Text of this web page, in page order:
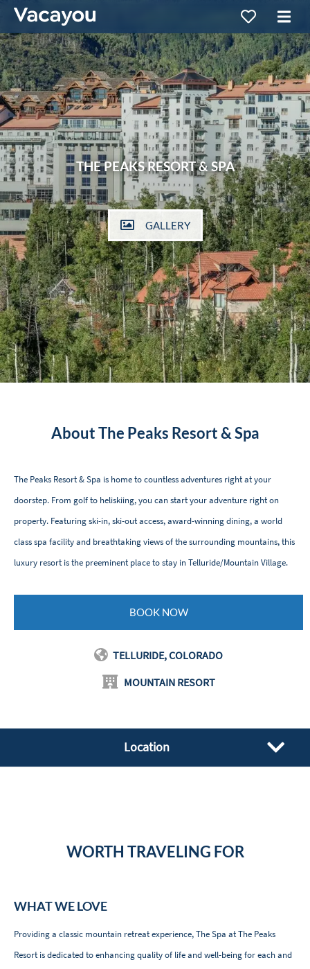
THE PEAKS RESORT & SPA
GALLERY
About The Peaks Resort & Spa
The Peaks Resort & Spa is home to countless adventures right at your
doorstep. From golf to heliskiing, you can start your adventure right on
property. Featuring ski-in, ski-out access, award-winning dining, a world
class spa facility and breathtaking views of the surrounding mountains, this
luxury resort is the preeminent place to stay in Telluride/Mountain Village.
BOOK NOW
TELLURIDE, COLORADO
MOUNTAIN RESORT
Location
WORTH TRAVELING FOR
WHAT WE LOVE
Providing a classic mountain retreat experience, The Spa at The Peaks
Resort is dedicated to enhancing quality of life and well-being for each and